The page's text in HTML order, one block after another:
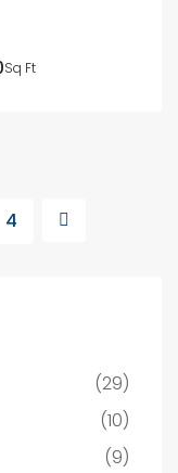
Sq Ft
4
(29)
(10)
(9)